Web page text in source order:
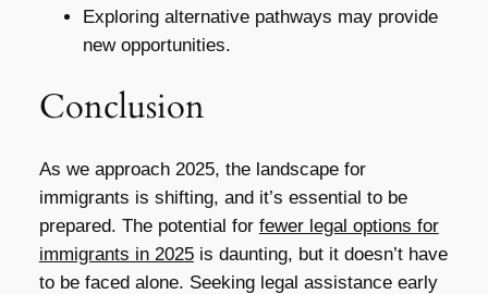
Exploring alternative pathways may provide
new opportunities.
Conclusion
As we approach 2025, the landscape for
immigrants is shifting, and it’s essential to be
prepared. The potential for fewer legal options for
immigrants in 2025is daunting, but it doesn’t have
to be faced alone. Seeking legal assistance early